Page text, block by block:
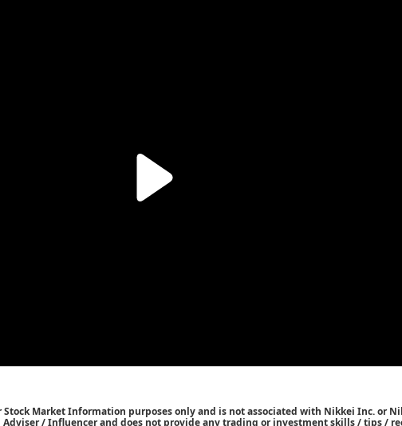
Market Information purposes only and is not associated with Nikkei Inc. or
/ Influencer and does not provide any trading or investment skills / tips /